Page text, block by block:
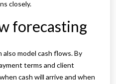
closely.
forecasting
also model cash flows. By
terms and client
cash will arrive and when